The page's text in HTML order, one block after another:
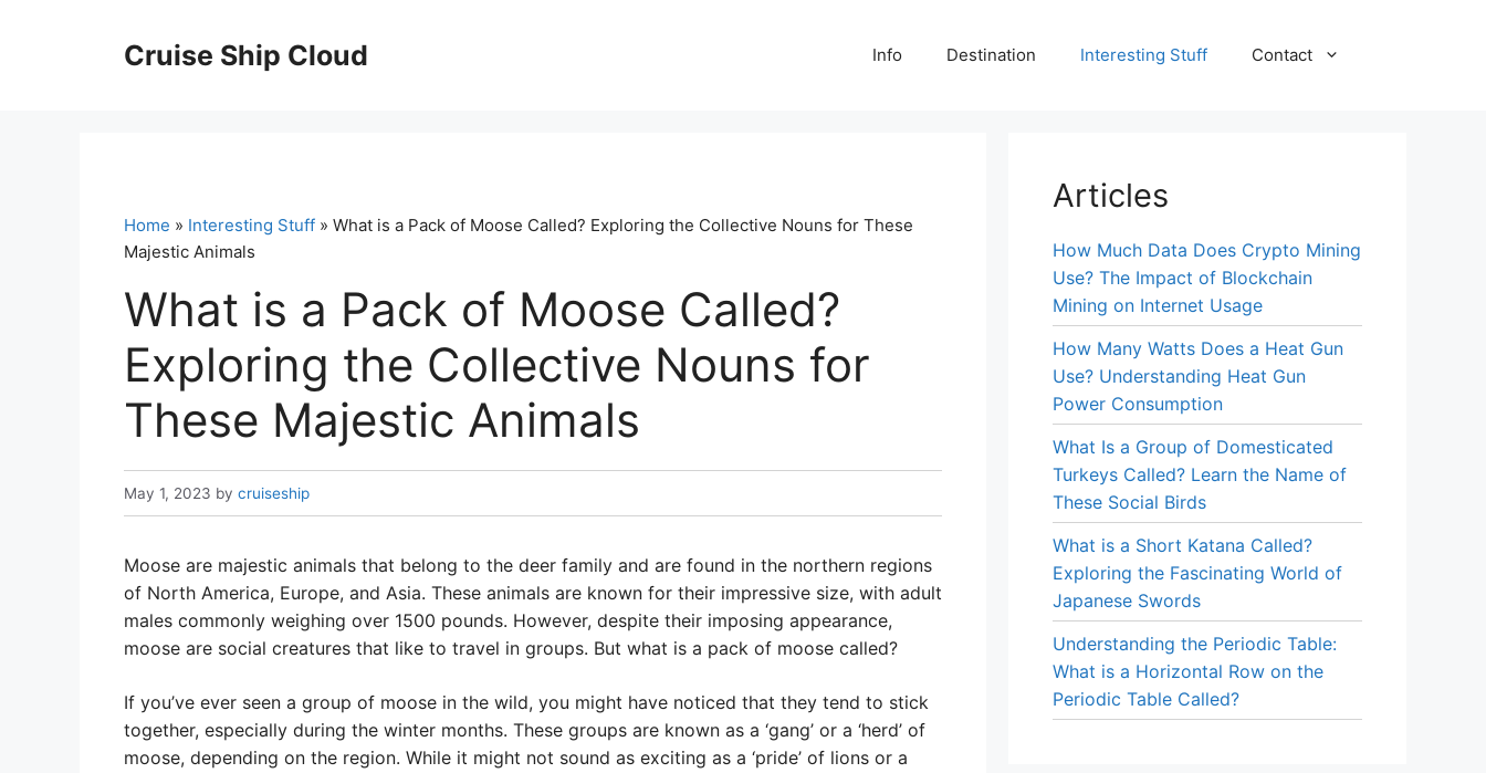
Cruise Ship Cloud Info Destination Interesting Stuff Contact
Home » Interesting Stuff » What is a Pack of Moose Called? Exploring the Collective Nouns for These
Majestic Animals
What is a Pack of Moose Called?
Exploring the Collective Nouns for
These Majestic Animals
May 1, 2023 by cruiseship
Moose are majestic animals that belong to the deer family and are found in the northern regions
of North America, Europe, and Asia. These animals are known for their impressive size, with adult
males commonly weighing over 1500 pounds. However, despite their imposing appearance,
moose are social creatures that like to travel in groups. But what is a pack of moose called?
If you’ve ever seen a group of moose in the wild, you might have noticed that they tend to stick
together, especially during the winter months. These groups are known as a ‘gang’ or a ‘herd’ of
moose, depending on the region. While it might not sound as exciting as a ‘pride’ of lions or a
Articles
How Much Data Does Crypto Mining
Use? The Impact of Blockchain
Mining on Internet Usage
How Many Watts Does a Heat Gun
Use? Understanding Heat Gun
Power Consumption
What Is a Group of Domesticated
Turkeys Called? Learn the Name of
These Social Birds
What is a Short Katana Called?
Exploring the Fascinating World of
Japanese Swords
Understanding the Periodic Table:
What is a Horizontal Row on the
Periodic Table Called?